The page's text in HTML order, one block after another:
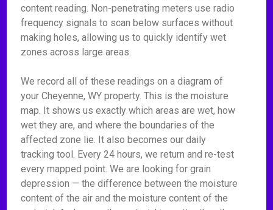
content reading. Non-penetrating meters use radio
frequency signals to scan below surfaces without
making holes, allowing us to quickly identify wet
zones across large areas.
We record all of these readings on a diagram of
your Cheyenne, WY property. This is the moisture
map. It shows us exactly which areas are wet, how
wet they are, and where the boundaries of the
affected zone lie. It also becomes our daily
tracking tool. Every 24 hours, we return and re-test
every mapped point. We are looking for grain
depression — the difference between the moisture
content of the air and the moisture content of the